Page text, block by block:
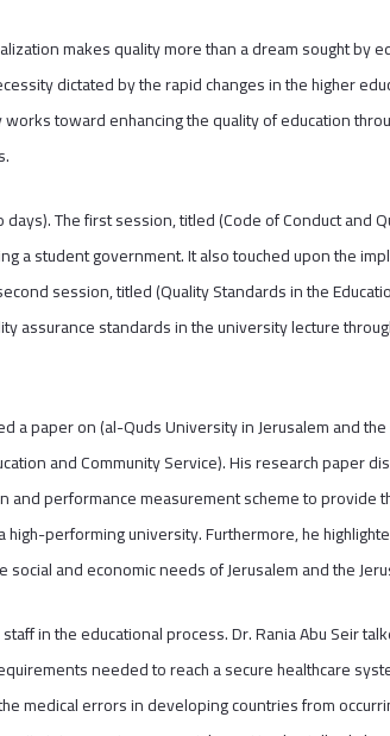
makes quality more than a dream sought by
dictated by the rapid changes in the higher
toward enhancing the quality of education
The first session, titled (Code of Conduct and
a student government. It also touched upon the
session, titled (Quality Standards in the
assurance standards in the university lecture
a paper on (al-Quds University in Jerusalem and
and Community Service). His research paper
and performance measurement scheme to provide
performing university. Furthermore, he
and economic needs of Jerusalem and the
in the educational process. Dr. Rania Abu Seir
needed to reach a secure healthcare
medical errors in developing countries from